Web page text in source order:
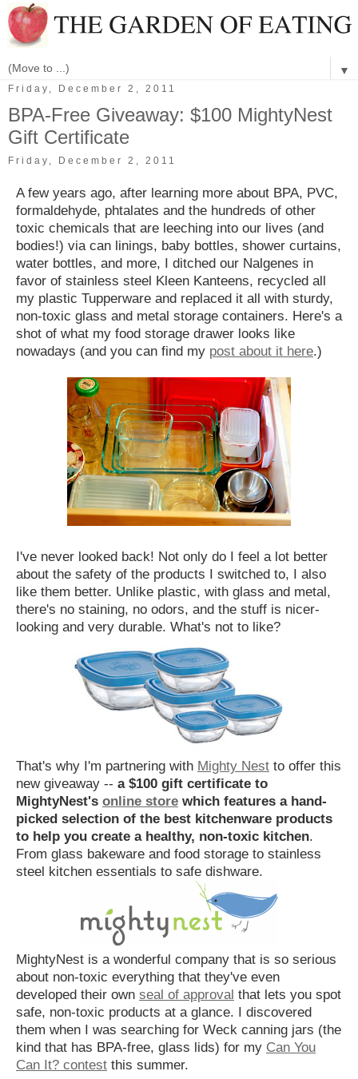
▼
Friday, December 2, 2011
BPA-Free Giveaway: $100 MightyNest
Gift Certificate
Friday, December 2, 2011
A few years ago, after learning more about BPA, PVC,
formaldehyde, phtalates and the hundreds of other
toxic chemicals that are leeching into our lives (and
bodies!) via can linings, baby bottles, shower curtains,
water bottles, and more, I ditched our Nalgenes in
favor of stainless steel Kleen Kanteens, recycled all
my plastic Tupperware and replaced it all with sturdy,
non-toxic glass and metal storage containers. Here's a
shot of what my food storage drawer looks like
nowadays (and you can find my post about it here.)
I've never looked back! Not only do I feel a lot better
about the safety of the products I switched to, I also
like them better. Unlike plastic, with glass and metal,
there's no staining, no odors, and the stuff is nicer-
looking and very durable. What's not to like?
That's why I'm partnering with Mighty Nest to offer this
new giveaway -- a $100 gift certificate to
MightyNest's online store which features a hand-
picked selection of the best kitchenware products
to help you create a healthy, non-toxic kitchen.
From glass bakeware and food storage to stainless
steel kitchen essentials to safe dishware.
MightyNest is a wonderful company that is so serious
about non-toxic everything that they've even
developed their own seal of approval that lets you spot
safe, non-toxic products at a glance. I discovered
them when I was searching for Weck canning jars (the
kind that has BPA-free, glass lids) for my Can You
Can It? contest this summer.